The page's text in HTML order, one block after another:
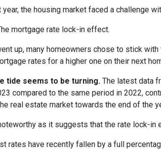
year, the housing market faced a challenge
mortgage rate lock-in effect.
up, many homeowners chose to stick
rates for a higher one on their next
tide seems to be turning. The latest data
compared to the same period in 2022,
real estate market towards the end of the
as it suggests that the rate lock-in
rates have recently fallen by a full